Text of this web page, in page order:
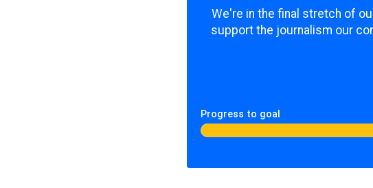
We're in the final stretch of
support the journalism our
Progress to goal